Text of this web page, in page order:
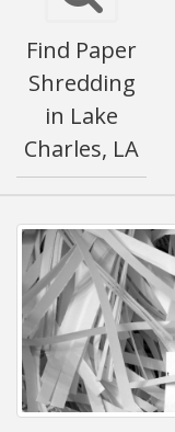
Find Paper
Shredding
in Lake
Charles, LA